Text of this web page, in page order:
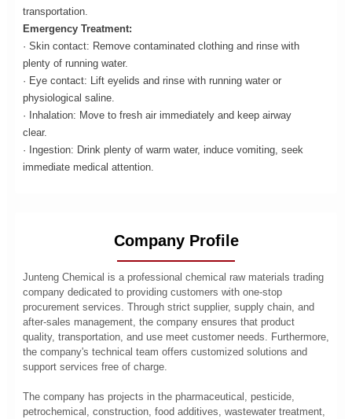
transportation.
Emergency Treatment:
· Skin contact: Remove contaminated clothing and rinse with
plenty of running water.
· Eye contact: Lift eyelids and rinse with running water or
physiological saline.
· Inhalation: Move to fresh air immediately and keep airway
clear.
· Ingestion: Drink plenty of warm water, induce vomiting, seek
immediate medical attention.
Company Profile
Junteng Chemical is a professional chemical raw materials trading
company dedicated to providing customers with one-stop
procurement services. Through strict supplier, supply chain, and
after-sales management, the company ensures that product
quality, transportation, and use meet customer needs. Furthermore,
the company's technical team offers customized solutions and
support services free of charge.
The company has projects in the pharmaceutical, pesticide,
petrochemical, construction, food additives, wastewater treatment,